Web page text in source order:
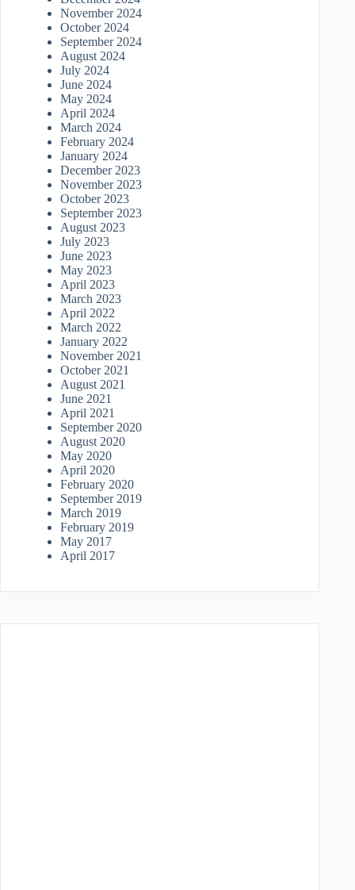
November 2024
October 2024
September 2024
August 2024
July 2024
June 2024
May 2024
April 2024
March 2024
February 2024
January 2024
December 2023
November 2023
October 2023
September 2023
August 2023
July 2023
June 2023
May 2023
April 2023
March 2023
April 2022
March 2022
January 2022
November 2021
October 2021
August 2021
June 2021
April 2021
September 2020
August 2020
May 2020
April 2020
February 2020
September 2019
March 2019
February 2019
May 2017
April 2017